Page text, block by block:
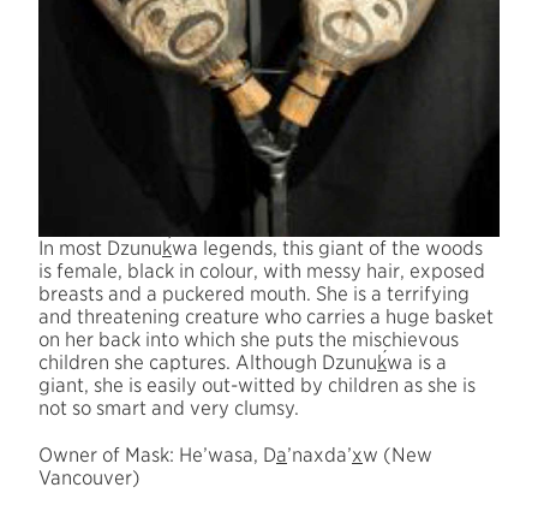
In most Dzunuk
´wa legends, this giant of the woods
is female, black in colour, with messy hair, exposed
breasts and a puckered mouth. She is a terrifying
and threatening creature who carries a huge basket
on her back into which she puts the mischievous
children she captures. Although Dzunuk
´wa is a
giant, she is easily out-witted by children as she is
not so smart and very clumsy.
Owner of Mask: He’wasa, Da’naxda’xw (New
Vancouver)